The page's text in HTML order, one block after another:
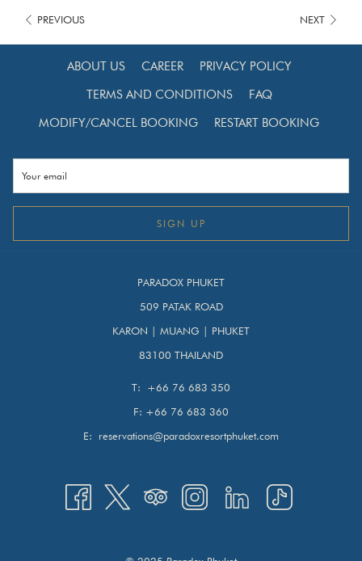
PREVIOUS NEXT
ABOUT US CAREER
PRIVACY POLICY
TERMS AND CONDITIONS
FAQ
MODIFY/CANCEL BOOKING
RESTART BOOKING
SIGN UP
PARADOX PHUKET
509 PATAK ROAD
KARON | MUANG | PHUKET
83100 THAILAND
T: +66 76 683 350
F: +66 76 683 360
E: reservations@paradoxresortphuket.com